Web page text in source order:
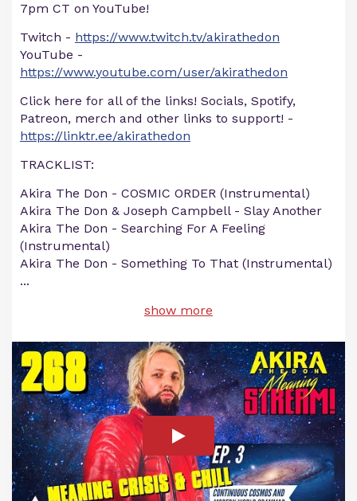
7pm CT on YouTube!
Twitch - https://www.twitch.tv/akirathedon
YouTube -
https://www.youtube.com/user/akirathedon
Click here for all of the links! Socials, Spotify,
Patreon, merch and other links to support! -
https://linktr.ee/akirathedon
TRACKLIST:
Akira The Don - COSMIC ORDER (Instrumental)
Akira The Don & Joseph Campbell - Slay Another
Akira The Don - Searching For A Feeling
(Instrumental)
Akira The Don - Something To That (Instrumental)
...
show more